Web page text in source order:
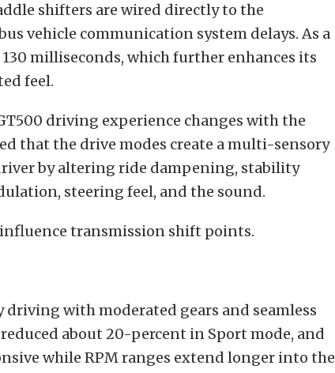
shifters are wired directly to the
vehicle communication system delays. As a
milliseconds, which further enhances its
feel.
driving experience changes with the
that the drive modes create a multi-sensory
by altering ride dampening, stability
steering feel, and the sound.
influence transmission shift points.
driving with moderated gears and seamless
about 20-percent in Sport mode, and
while RPM ranges extend longer into the